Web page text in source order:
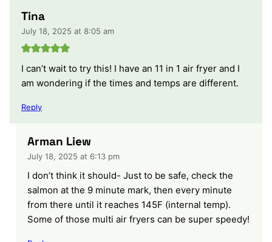
Tina
July 18, 2025 at 8:05 am
I can’t wait to try this! I have an 11 in 1 air fryer and I
am wondering if the times and temps are different.
Reply
Arman Liew
July 18, 2025 at 6:13 pm
I don’t think it should- Just to be safe, check the
salmon at the 9 minute mark, then every minute
from there until it reaches 145F (internal temp).
Some of those multi air fryers can be super speedy!